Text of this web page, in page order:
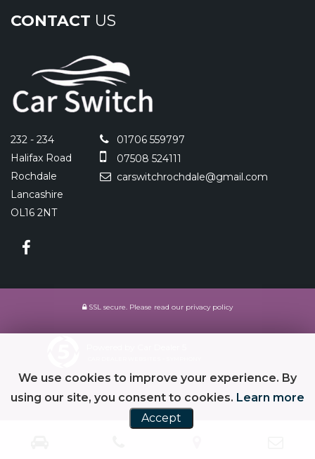
CONTACT US
232 - 234
Halifax Road
Rochdale
Lancashire
OL16 2NT
01706 559797
07508 524111
carswitchrochdale@gmail.com
SSL secure. Please read our privacy policy
We use cookies to improve your experience. By
using our site, you consent to cookies. Learn more
Accept